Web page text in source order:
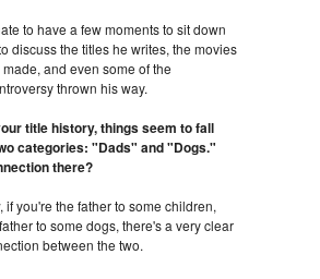
to have a few moments to sit down
discuss the titles he writes, the movies
and even some of the
thrown his way.
title history, things seem to fall
categories: "Dads" and "Dogs."
there?
if you're the father to some children,
to some dogs, there's a very clear
between the two.